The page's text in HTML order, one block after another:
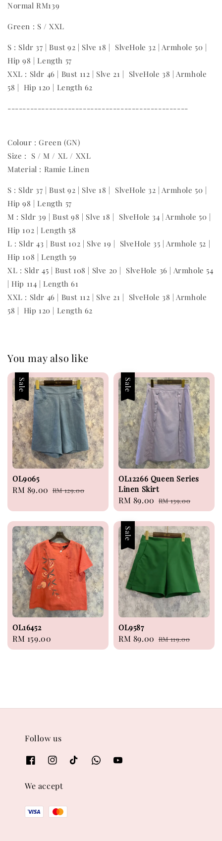
Normal RM139
Green : S / XXL
S : Sldr 37 | Bust 92 | Slve 18 | SlveHole 32 | Armhole 50 |
Hip 98 | Length 57
XXL : Sldr 46 | Bust 112 | Slve 21 | SlveHole 38 | Armhole
58 | Hip 120 | Length 62
------------------------------------------------
Colour : Green (GN)
Size : S / M / XL / XXL
Material : Ramie Linen
S : Sldr 37 | Bust 92 | Slve 18 | SlveHole 32 | Armhole 50 |
Hip 98 | Length 57
M : Sldr 39 | Bust 98 | Slve 18 | SlveHole 34 | Armhole 50 |
Hip 102 | Length 58
L : Sldr 43 | Bust 102 | Slve 19 | SlveHole 35 | Armhole 52 |
Hip 108 | Length 59
XL : Sldr 45 | Bust 108 | Slve 20 | SlveHole 36 | Armhole 54
| Hip 114 | Length 61
XXL : Sldr 46 | Bust 112 | Slve 21 | SlveHole 38 | Armhole
58 | Hip 120 | Length 62
You may also like
Sale
OL9065
Sale
RM 89.00 Regular
RM 129.00
Sale
OL12266 Queen Series
Linen Skirt
Sale
price
RM 89.00 Regular
price
RM 139.00
OL16452
Regular
price
RM 159.00
Sale
OL9587
Sale
price
RM 89.00 Regular
price
RM 119.00
Follow us
We accept